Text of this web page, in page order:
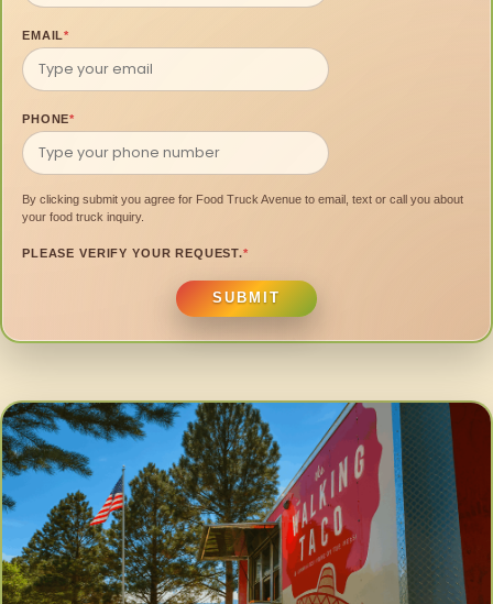
EMAIL*
PHONE*
By clicking submit you agree for Food Truck Avenue to email, text or call you about
your food truck inquiry.
PLEASE VERIFY YOUR REQUEST.*
SUBMIT